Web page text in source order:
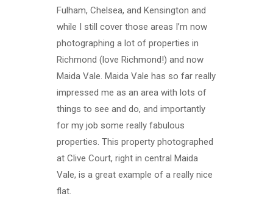
Fulham, Chelsea, and Kensington and
while I still cover those areas I’m now
photographing a lot of properties in
Richmond (love Richmond!) and now
Maida Vale. Maida Vale has so far really
impressed me as an area with lots of
things to see and do, and importantly
for my job some really fabulous
properties. This property photographed
at Clive Court, right in central Maida
Vale, is a great example of a really nice
flat.